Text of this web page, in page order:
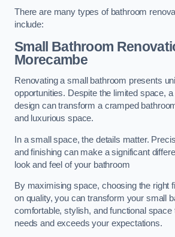
There are many types of bathroom
include:
Small Bathroom
Morecambe
Renovating a small bathroom presents
opportunities. Despite the limited space,
design can transform a cramped
and luxurious space.
In a small space, the details matter.
and finishing can make a significant
look and feel of your bathroom
By maximising space, choosing the right
on quality, you can transform your small
comfortable, stylish, and functional
needs and exceeds your expectations.